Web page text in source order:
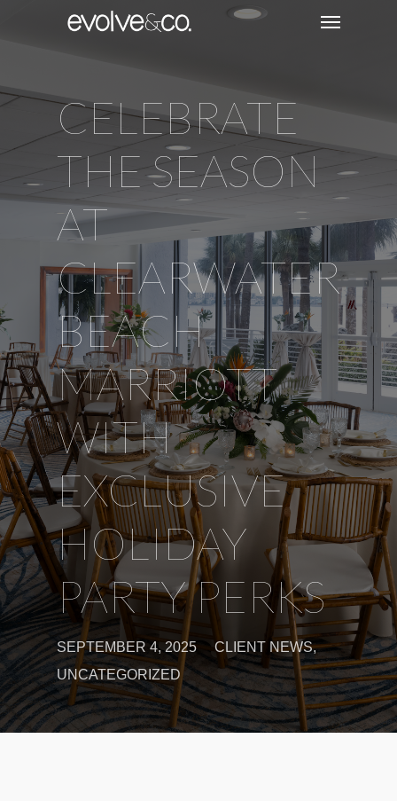
CELEBRATE
THE SEASON
AT
CLEARWATER
BEACH
MARRIOTT
WITH
EXCLUSIVE
HOLIDAY
PARTY PERKS
SEPTEMBER 4, 2025 CLIENT NEWS,
UNCATEGORIZED